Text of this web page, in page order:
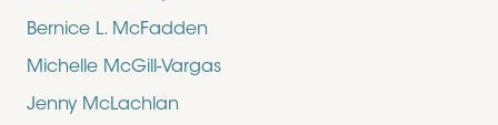
Bernice L. McFadden
Michelle McGill-Vargas
Jenny McLachlan